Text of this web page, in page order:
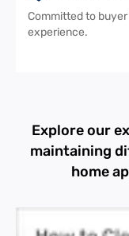
Committed to
experience.
Explore our
maintaining
home